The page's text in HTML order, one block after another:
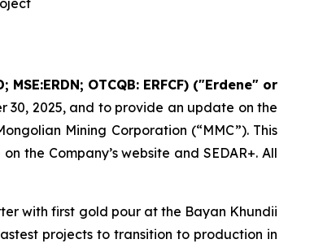
OTCQB: ERFCF) ("Erdene" or
30, 2025, and to provide an update on the
Mining Corporation (“MMC”). This
the Company’s website and SEDAR+. All
with first gold pour at the Bayan Khundii
projects to transition to production in